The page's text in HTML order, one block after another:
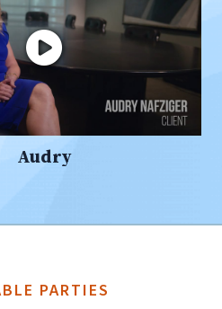
Audry
PARTIES